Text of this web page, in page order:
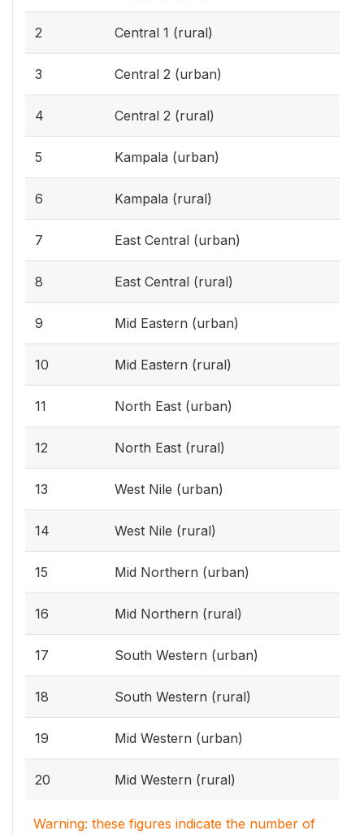
2 Central 1 (rural)
3 Central 2 (urban)
4 Central 2 (rural)
5 Kampala (urban)
6 Kampala (rural)
7 East Central (urban)
8 East Central (rural)
9 Mid Eastern (urban)
10 Mid Eastern (rural)
11 North East (urban)
12 North East (rural)
13 West Nile (urban)
14 West Nile (rural)
15 Mid Northern (urban)
16 Mid Northern (rural)
17 South Western (urban)
18 South Western (rural)
19 Mid Western (urban)
20 Mid Western (rural)
Warning: these figures indicate the number of